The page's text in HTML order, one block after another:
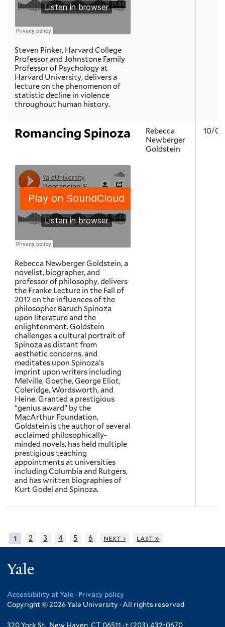
Steven Pinker, Harvard College
Professor and Johnstone Family
Professor of Psychology at
Harvard University, delivers a
lecture on the phenomenon of
statistic decline in violence
throughout human history.
Romancing Spinoza
Rebecca Newberger Goldstein, a
novelist, biographer, and
professor of philosophy, delivers
the Franke Lecture in the Fall of
2012 on the influences of the
philosopher Baruch Spinoza
upon literature and the
enlightenment. Goldstein
challenges a cultural portrait of
Spinoza as distant from
aesthetic concerns, and
meditates upon Spinoza’s
imprint upon writers including
Melville, Goethe, George Eliot,
Coleridge, Wordsworth, and
Heine. Granted a prestigious
“genius award” by the
MacArthur Foundation,
Goldstein is the author of several
acclaimed philosophically-
minded novels, has held multiple
prestigious teaching
appointments at universities
including Columbia and Rutgers,
and has written biographies of
Kurt Godel and Spinoza.
Rebecca
Newberger
Goldstein
10/
1 2 3 4 5 6 next › last »
Accessibility at Yale · Privacy policy
Copyright © 2026 Yale University · All rights reserved
320 York St., New Haven, CT 06511 · t (203) 432-0670